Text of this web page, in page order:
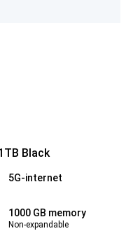
Black
5G-internet
1000 GB memory
Non-expandable